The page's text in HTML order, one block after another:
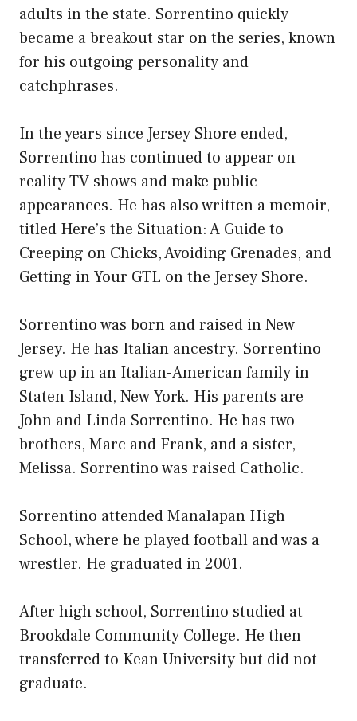
adults in the state. Sorrentino quickly
became a breakout star on the series, known
for his outgoing personality and
catchphrases.
In the years since Jersey Shore ended,
Sorrentino has continued to appear on
reality TV shows and make public
appearances. He has also written a memoir,
titled Here’s the Situation: A Guide to
Creeping on Chicks, Avoiding Grenades, and
Getting in Your GTL on the Jersey Shore.
Sorrentino was born and raised in New
Jersey. He has Italian ancestry. Sorrentino
grew up in an Italian-American family in
Staten Island, New York. His parents are
John and Linda Sorrentino. He has two
brothers, Marc and Frank, and a sister,
Melissa. Sorrentino was raised Catholic.
Sorrentino attended Manalapan High
School, where he played football and was a
wrestler. He graduated in 2001.
After high school, Sorrentino studied at
Brookdale Community College. He then
transferred to Kean University but did not
graduate.